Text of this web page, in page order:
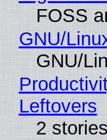
FOSS
GNU/
GNU/
Leftovers
2